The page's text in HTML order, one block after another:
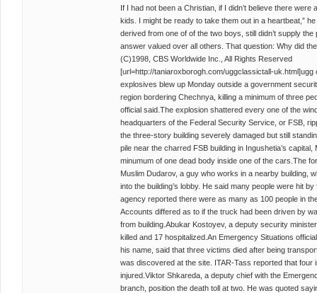
If I had not been a Christian, if I didn’t believe there were
kids. I might be ready to take them out in a heartbeat,”
derived from one of of the two boys, still didn’t supply
answer valued over all others. That question: Why did
(C)1998, CBS Worldwide Inc., All Rights Reserved
[url=http://taniaroxborogh.com/uggclassictall-uk.html]ugg
explosives blew up Monday outside a government
region bordering Chechnya, killing a minimum of three
official said.The explosion shattered every one of the
headquarters of the Federal Security Service, or FSB,
the three-story building severely damaged but still
pile near the charred FSB building in Ingushetia’s
minumum of one dead body inside one of the cars.The
Muslim Dudarov, a guy who works in a nearby building,
into the building’s lobby. He said many people were hit
agency reported there were as many as 100 people in
Accounts differed as to if the truck had been driven by
from building.Abukar Kostoyev, a deputy security
killed and 17 hospitalized.An Emergency Situations
his name, said that three victims died after being
was discovered at the site. ITAR-Tass reported that four
injured.Viktor Shkareda, a deputy chief with the
branch, position the death toll at two. He was quoted